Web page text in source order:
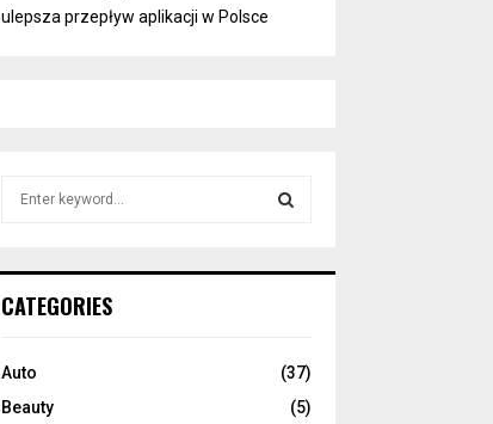
ulepsza przepływ aplikacji w Polsce
h
o
:
R
CATEGORIES
Auto
(37)
Beauty
(5)